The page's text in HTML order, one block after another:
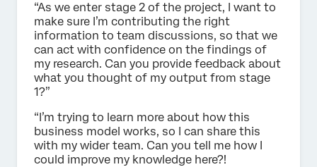
“As we enter stage 2 of the project, I want to
make sure I’m contributing the right
information to team discussions, so that we
can act with confidence on the findings of
my research. Can you provide feedback about
what you thought of my output from stage
1?”
“I’m trying to learn more about how this
business model works, so I can share this
with my wider team. Can you tell me how I
could improve my knowledge here?!